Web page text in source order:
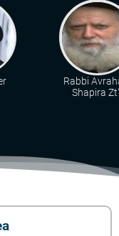
Rabbi
Shapira